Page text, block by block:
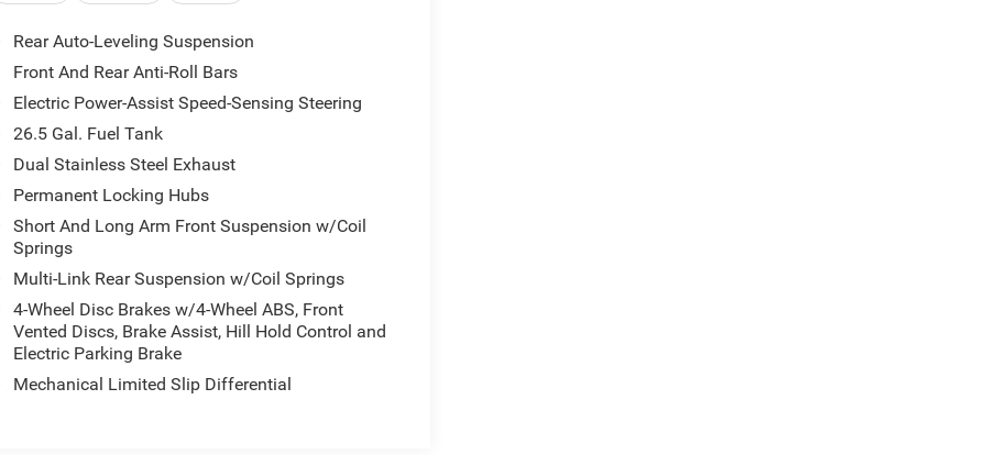
Rear Auto-Leveling Suspension
Front And Rear Anti-Roll Bars
Electric Power-Assist Speed-Sensing Steering
26.5 Gal. Fuel Tank
Dual Stainless Steel Exhaust
Permanent Locking Hubs
Short And Long Arm Front Suspension w/Coil
Springs
Multi-Link Rear Suspension w/Coil Springs
4-Wheel Disc Brakes w/4-Wheel ABS, Front
Vented Discs, Brake Assist, Hill Hold Control and
Electric Parking Brake
Mechanical Limited Slip Differential